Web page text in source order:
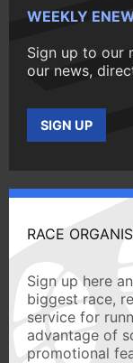
WEEKLY
Sign up to our
our news,
SIGN UP
RACE
Sign up here
biggest race,
service for
advantage of
promotional